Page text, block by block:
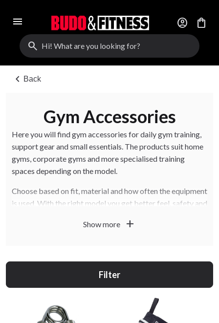
menu account_circle
shopping_bag
search
chevron_left Back
Gym Accessories
Here you will find gym accessories for daily gym training,
support gear and small essentials. The products suit home
gyms, corporate gyms and more specialised training
spaces depending on the model.
Choose based on fit, material and how often the equipment
is used. With the right model you get better feel, safety and
Show more
add
Filter